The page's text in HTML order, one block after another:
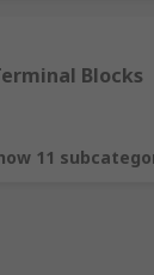
Blocks
11